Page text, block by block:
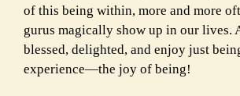
of this being within, more and more
gurus magically show up in our lives.
blessed, delighted, and enjoy just
experience—the joy of being!